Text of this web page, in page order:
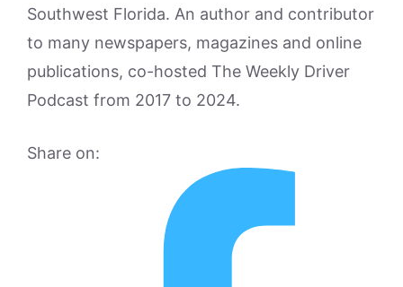
Southwest Florida. An author and contributor
to many newspapers, magazines and online
publications, co-hosted The Weekly Driver
Podcast from 2017 to 2024.
Share on: